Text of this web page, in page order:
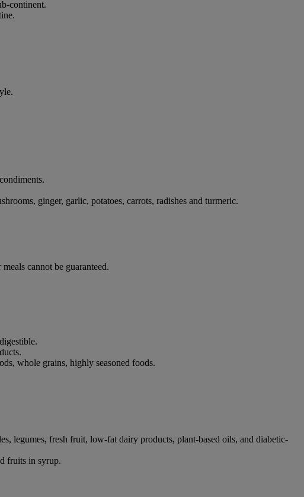
continent.
ginger, garlic, potatoes, carrots, radishes and turmeric.
cannot be guaranteed.
whole grains, highly seasoned foods.
legumes, fresh fruit, low-fat dairy products, plant-based oils, and diabetic-
fruits in syrup.